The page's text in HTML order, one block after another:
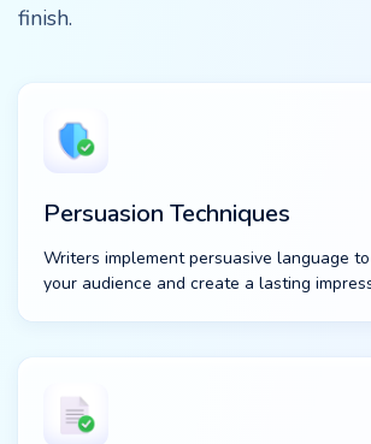
finish.
Persuasion Techniques
Writers implement persuasive language
your audience and create a lasting